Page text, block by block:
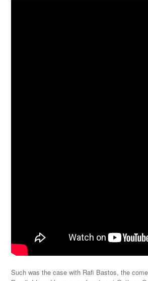
Such was the case with Rafi Bastos, the